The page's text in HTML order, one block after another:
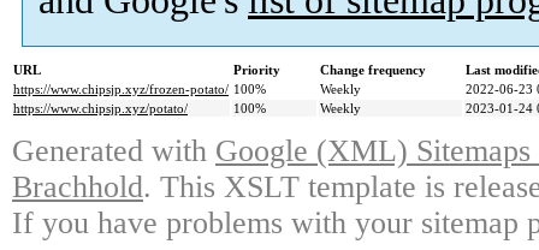
URL Priority Change frequency
Last
https://www.chipsjp.xyz/frozen-potato/ 100% Weekly
2022-06-23
https://www.chipsjp.xyz/potato/
100% Weekly 2023-01-24
Generated with Google (XML)
Brachhold. This XSLT template is
If you have problems with your sitemap